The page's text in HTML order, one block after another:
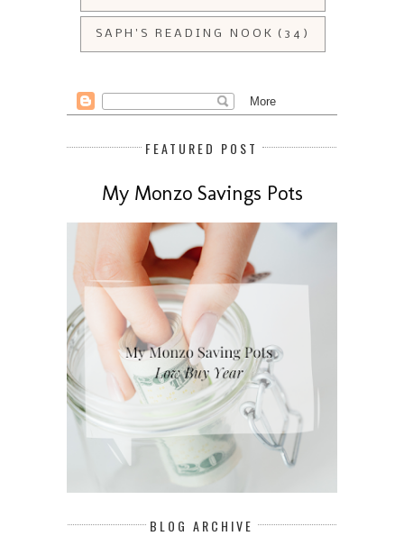
SAPH'S READING NOOK (34)
FEATURED POST
My Monzo Savings Pots
BLOG ARCHIVE